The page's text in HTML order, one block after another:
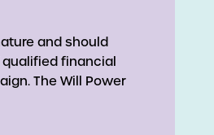
and should
financial
The Will Power